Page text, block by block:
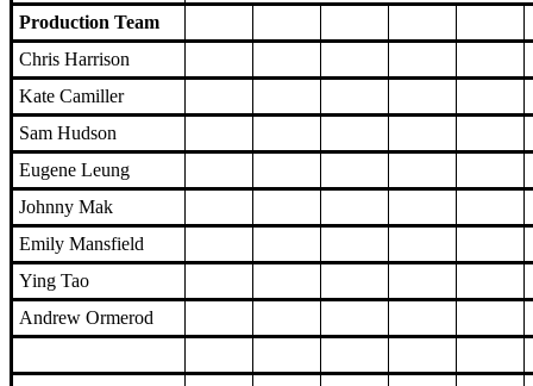
Production Team
Chris Harrison
Kate Camiller
Sam Hudson
Eugene Leung
Johnny Mak
Emily Mansfield
Ying Tao
Andrew Ormerod